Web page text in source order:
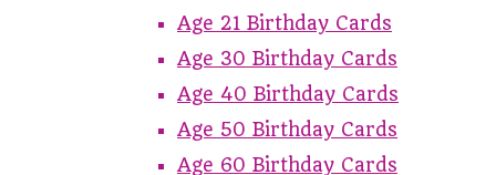
Age 21 Birthday Cards
Age 30 Birthday Cards
Age 40 Birthday Cards
Age 50 Birthday Cards
Age 60 Birthday Cards